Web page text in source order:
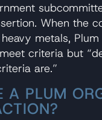
When the
metals,
criteria but
are.”
A PLUM